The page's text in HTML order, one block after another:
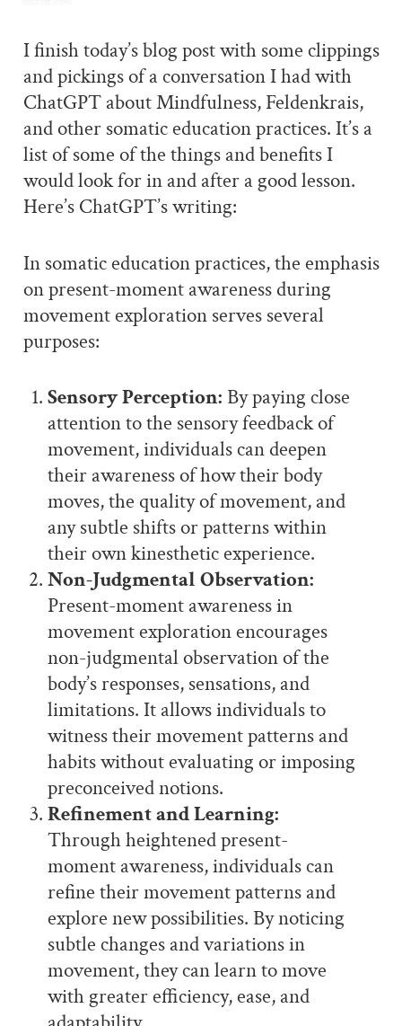
I finish today’s blog post with some clippings
and pickings of a conversation I had with
ChatGPT about Mindfulness, Feldenkrais,
and other somatic education practices. It’s a
list of some of the things and benefits I
would look for in and after a good lesson.
Here’s ChatGPT’s writing:
In somatic education practices, the emphasis
on present-moment awareness during
movement exploration serves several
purposes:
Sensory Perception: By paying close
attention to the sensory feedback of
movement, individuals can deepen
their awareness of how their body
moves, the quality of movement, and
any subtle shifts or patterns within
their own kinesthetic experience.
Non-Judgmental Observation:
Present-moment awareness in
movement exploration encourages
non-judgmental observation of the
body’s responses, sensations, and
limitations. It allows individuals to
witness their movement patterns and
habits without evaluating or imposing
preconceived notions.
Refinement and Learning:
Through heightened present-
moment awareness, individuals can
refine their movement patterns and
explore new possibilities. By noticing
subtle changes and variations in
movement, they can learn to move
with greater efficiency, ease, and